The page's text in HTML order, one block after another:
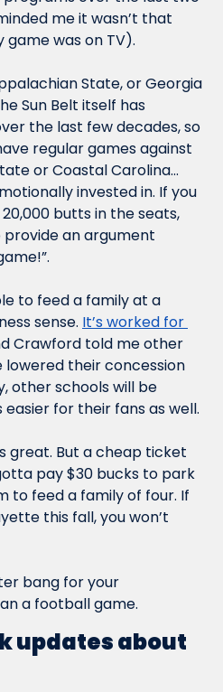
me it wasn’t that
was on TV).
State, or Georgia
Sun Belt itself has
the last few decades, so
regular games against
or Coastal Carolina…
invested in. If you
butts in the seats,
provide an argument
to feed a family at a
sense. It’s worked for
Crawford told me other
their concession
other schools will be
for their fans as well.
great. But a cheap ticket
pay $30 bucks to park
to feed a family of four. If
this fall, you won’t
bang for your
a football game.
updates about